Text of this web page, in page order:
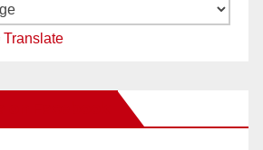
Translate